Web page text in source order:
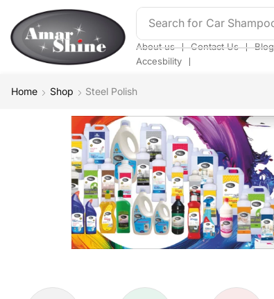
Search for Bathroom
About us ❘ Contact Us ❘ Blog
Accesbility
❘
Home Shop Steel Polish